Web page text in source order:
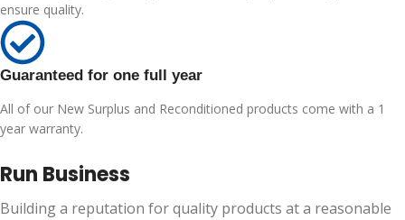
ensure quality.
Guaranteed for one full year
All of our New Surplus and Reconditioned products come with a 1
year warranty.
Run Business
Building a reputation for quality products at a reasonable